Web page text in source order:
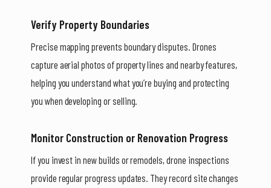
Verify Property Boundaries
Precise mapping prevents boundary disputes. Drones
capture aerial photos of property lines and nearby features,
helping you understand what you’re buying and protecting
you when developing or selling.
Monitor Construction or Renovation Progress
If you invest in new builds or remodels, drone inspections
provide regular progress updates. They record site changes